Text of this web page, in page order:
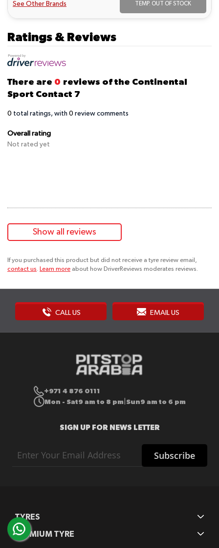
See Other Brands TEMP. OUT OF STOCK
Ratings & Reviews
There are 0 reviews of the Continental
Sport Contact 7
0 total ratings, with 0 review comments
Overall rating
Not rated yet
Show all reviews
If you purchased this product but did not receive a tyre review email,
contact us. Learn more about how DriverReviews moderates reviews.
CALL US EMAIL US
+971 4 876 0111
Mon - Sat9 am to 8 pm Sun9 am to 6 pm
SIGN UP FOR NEWS LETTER
Up
Subscribe
TYRES
PREMIUM TYRE